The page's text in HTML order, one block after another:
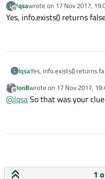
L
Offline
lqsawrote on 17 Nov 2017,
last edited by
Yes, info.exists() returns
L lqsaYes, info.exists() returns
Offline
JonBwrote on 17 Nov 2017,
last edited by
@lqsaSo that was your
1